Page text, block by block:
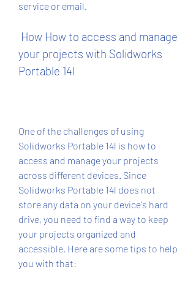
service or email.
your projects with Solidworks
Portable 14l
One of the challenges of using
Solidworks Portable 14l is how to
access and manage your projects
across different devices. Since
Solidworks Portable 14l does not
store any data on your device's hard
drive, you need to find a way to keep
your projects organized and
accessible. Here are some tips to help
you with that: